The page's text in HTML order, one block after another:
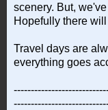
scenery. But,
Hopefully there
Travel days are
everything goes